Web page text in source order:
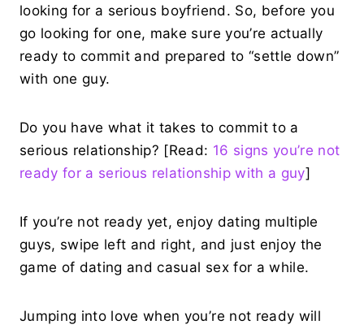
looking for a serious boyfriend. So, before you
go looking for one, make sure you’re actually
ready to commit and prepared to “settle down”
with one guy.
Do you have what it takes to commit to a
serious relationship? [Read: 16 signs you’re not
ready for a serious relationship with a guy]
If you’re not ready yet, enjoy dating multiple
guys, swipe left and right, and just enjoy the
game of dating and casual sex for a while.
Jumping into love when you’re not ready will